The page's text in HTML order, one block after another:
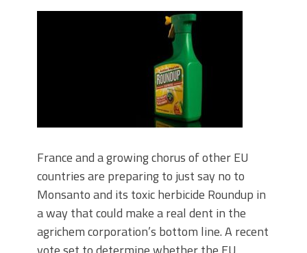
France and a growing chorus of other EU
countries are preparing to just say no to
Monsanto and its toxic herbicide Roundup in
a way that could make a real dent in the
agrichem corporation’s bottom line. A recent